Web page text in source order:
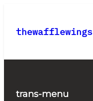
content
thewafflewings
trans-menu